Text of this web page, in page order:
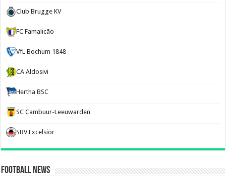
Club Brugge KV
FC Famalicão
VfL Bochum 1848
CA Aldosivi
Hertha BSC
SC Cambuur-Leeuwarden
SBV Excelsior
Football News